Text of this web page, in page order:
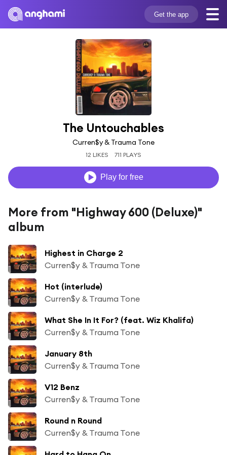
Get the app
The Untouchables
Curren$y & Trauma Tone
12 LIKES 711 PLAYS
Play for free
More from "Highway 600 (Deluxe)"
album
Highest in Charge 2
Curren$y & Trauma Tone
Hot (interlude)
Curren$y & Trauma Tone
What She In It For? (feat. Wiz Khalifa)
Curren$y & Trauma Tone
January 8th
Curren$y & Trauma Tone
V12 Benz
Curren$y & Trauma Tone
Round n Round
Curren$y & Trauma Tone